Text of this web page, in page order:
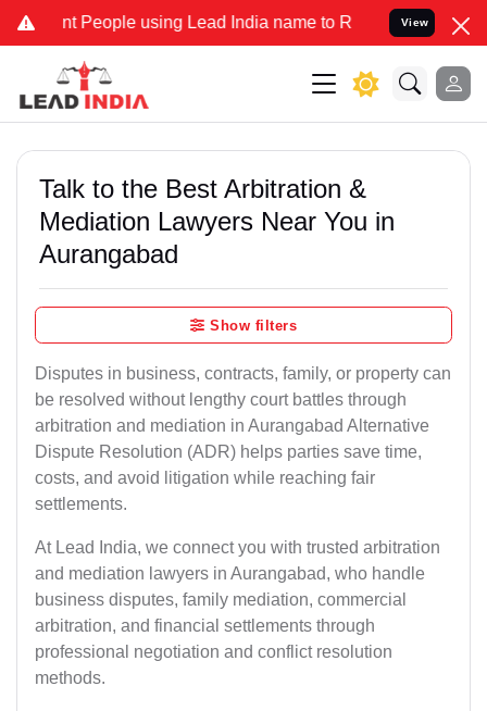
People using Lead India name to Resolve your Legal cases
View
Talk to the Best Arbitration &
Mediation Lawyers Near You in
Aurangabad
Show filters
Disputes in business, contracts, family, or property can
be resolved without lengthy court battles through
arbitration and mediation in Aurangabad Alternative
Dispute Resolution (ADR) helps parties save time,
costs, and avoid litigation while reaching fair
settlements.
At Lead India, we connect you with trusted arbitration
and mediation lawyers in Aurangabad, who handle
business disputes, family mediation, commercial
arbitration, and financial settlements through
professional negotiation and conflict resolution
methods.